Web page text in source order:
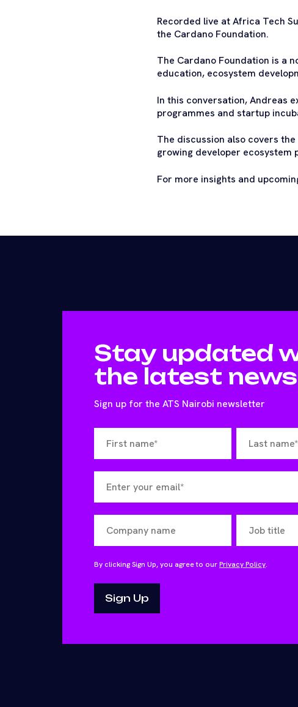
Recorded live at Africa Tech
the Cardano Foundation.
The Cardano Foundation is a
education, ecosystem
In this conversation, Andreas
programmes and startup
The discussion also covers
growing developer ecosystem
For more insights and
Stay updated
the latest news
Sign up for the ATS Nairobi newsletter
By clicking Sign Up, you agree to ourPrivacy Policy.